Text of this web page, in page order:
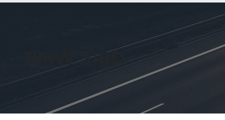
BMW 318D